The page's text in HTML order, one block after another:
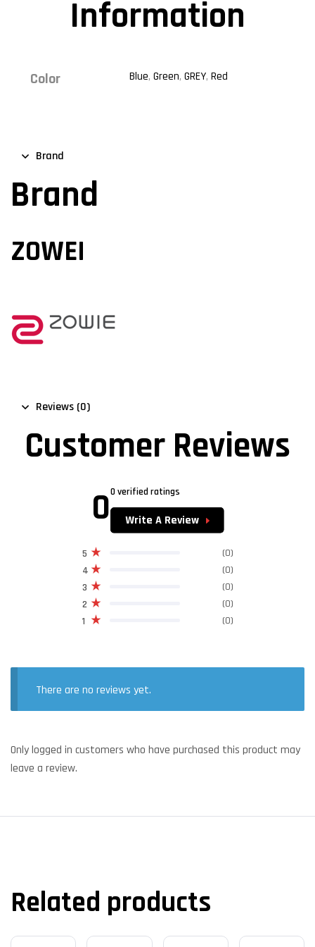
Information
Color Blue, Green, GREY, Red
Brand
Brand
ZOWEI
Reviews (0)
Customer Reviews
00 verified ratings
Write A Review
1 (0)
2 (0)
3 (0)
4 (0)
5 (0)
There are no reviews yet.
Only logged in customers who have purchased this product may
leave a review.
Related products